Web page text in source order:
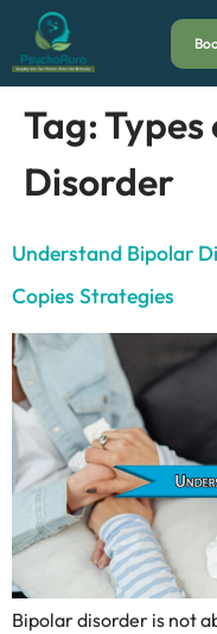
Tag:
Disorder
Understand Bipolar
Copies Strategies
Bipolar disorder is not